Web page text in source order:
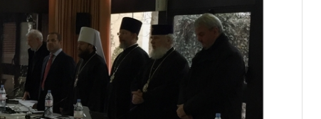
His Holiness Patriarch Kirill
sends congratulations
to Catholicos-Patriarch Elect
of All Georgia
11.05.2026